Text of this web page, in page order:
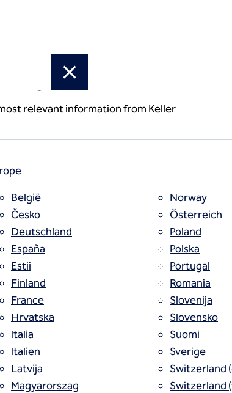
region
relevant information from Keller
België
Česko
Deutschland
España
Estii
Finland
France
Hrvatska
Italia
Italien
Latvija
Magyarorszag
Norway
Österreich
Poland
Polska
Portugal
Romania
Slovenija
Slovensko
Suomi
Sverige
Switzerland
Switzerland